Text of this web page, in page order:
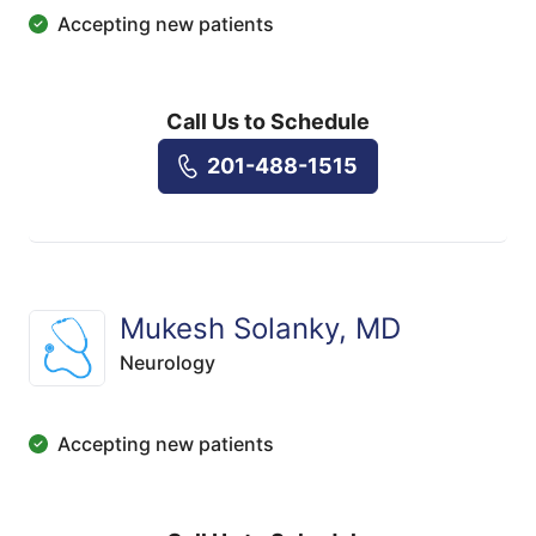
Accepting new patients
Call Us to Schedule
201-488-1515
Mukesh Solanky, MD
Neurology
Accepting new patients